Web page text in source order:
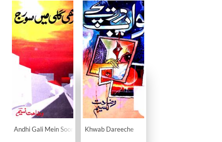
Andhi Gali Mein Sooraj Khwab Dareeche